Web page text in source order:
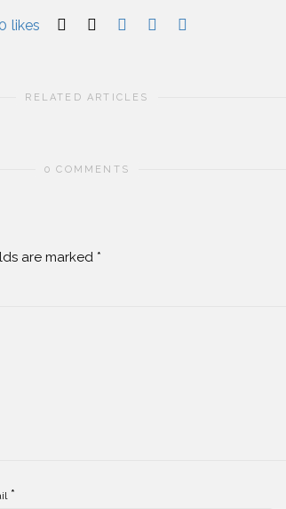
0 likes
RELATED ARTICLES
0 COMMENTS
are marked *
*